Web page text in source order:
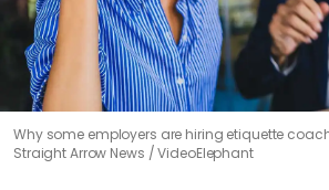
Why some employers are hiring etiquette
Straight Arrow News / VideoElephant